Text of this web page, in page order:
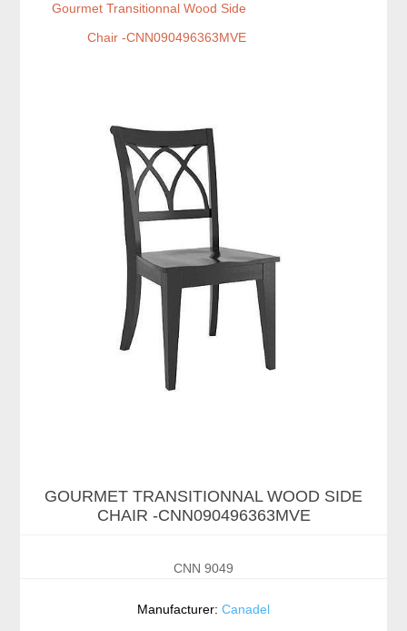
Gourmet Transitionnal Wood Side
Chair -CNN090496363MVE
GOURMET TRANSITIONNAL WOOD SIDE
CHAIR -CNN090496363MVE
CNN 9049
Manufacturer: Canadel